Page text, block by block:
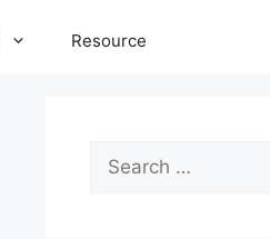
Resource
Search
for: